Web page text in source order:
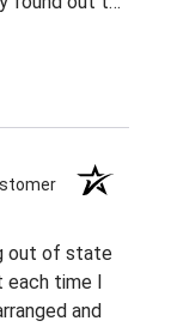
at
out of state
each time I
and